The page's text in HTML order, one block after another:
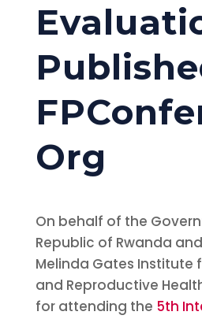
Org
On behalf of the
Republic of Rwanda
Melinda Gates Institute
and Reproductive
for attending the 5th